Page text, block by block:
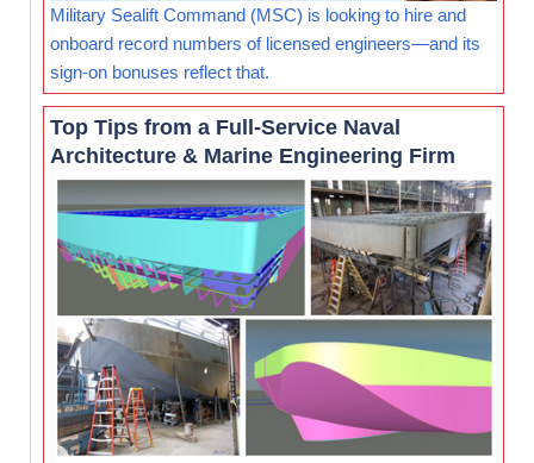
Military Sealift Command (MSC) is looking to hire and
onboard record numbers of licensed engineers—and its
sign-on bonuses reflect that.
Top Tips from a Full-Service Naval
Architecture & Marine Engineering Firm